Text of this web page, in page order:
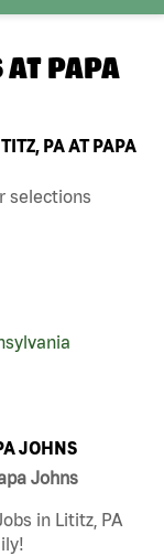
AT PAPA
PA AT PAPA
selections
JOHNS
Johns
in Lititz, PA